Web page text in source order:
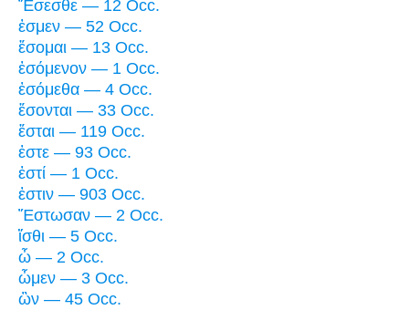
Ἔσεσθε — 12 Occ.
ἐσμεν — 52 Occ.
ἔσομαι — 13 Occ.
ἐσόμενον — 1 Occ.
ἐσόμεθα — 4 Occ.
ἔσονται — 33 Occ.
ἔσται — 119 Occ.
ἐστε — 93 Occ.
ἐστί — 1 Occ.
ἐστιν — 903 Occ.
Ἔστωσαν — 2 Occ.
ἴσθι — 5 Occ.
ὦ — 2 Occ.
ὦμεν — 3 Occ.
ὢν — 45 Occ.